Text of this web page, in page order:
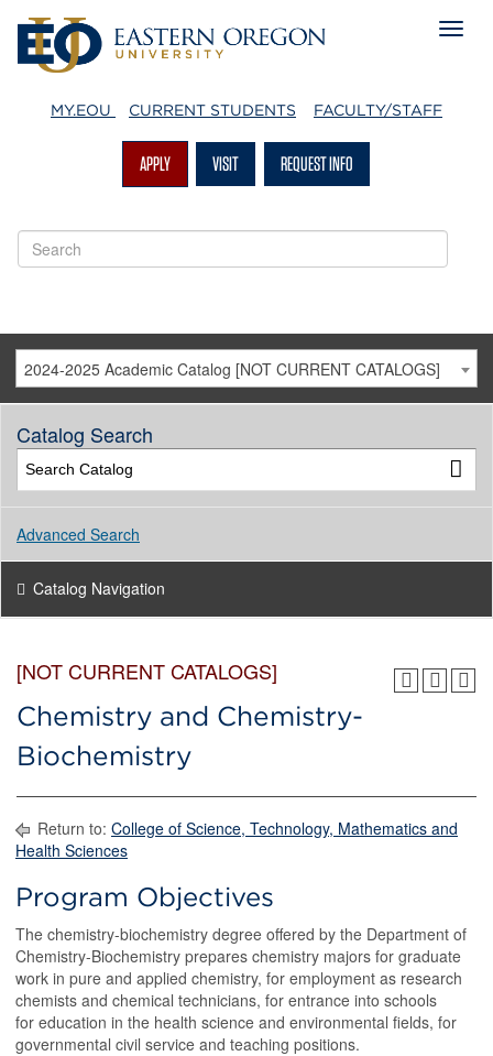
MY.EOU CURRENT STUDENTS FACULTY/STAFF
APPLY VISIT REQUEST INFO
2024-2025 Academic Catalog [NOT CURRENT CATALOGS]
Catalog Search
Advanced Search
Catalog Navigation
[NOT CURRENT CATALOGS]
Chemistry and Chemistry-
Biochemistry
Return to: College of Science, Technology, Mathematics and
Health Sciences
Program Objectives
The chemistry-biochemistry degree offered by the Department of
Chemistry-Biochemistry prepares chemistry majors for graduate
work in pure and applied chemistry, for employment as research
chemists and chemical technicians, for entrance into schools
for education in the health science and environmental fields, for
governmental civil service and teaching positions.